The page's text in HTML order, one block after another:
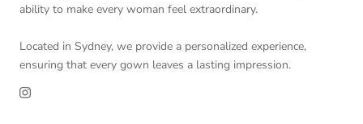
ability to make every woman feel extraordinary.
Located in Sydney, we provide a personalized experience,
ensuring that every gown leaves a lasting impression.